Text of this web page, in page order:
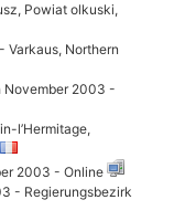
Powiat olkuski,
Northern
2003 -
l’Hermitage,
2003 - Online
- Regierungsbezirk